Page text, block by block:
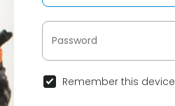
Remember this device